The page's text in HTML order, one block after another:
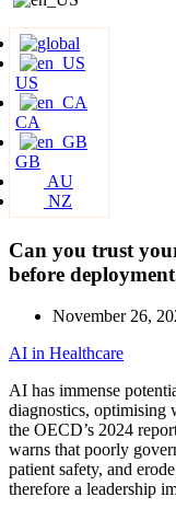
US
CA
GB
AU
NZ
Can you trust
before
November 26,
AI in Healthcare
AI has immense
diagnostics, optimising
the OECD’s 2024
warns that poorly
patient safety, and
therefore a leadership